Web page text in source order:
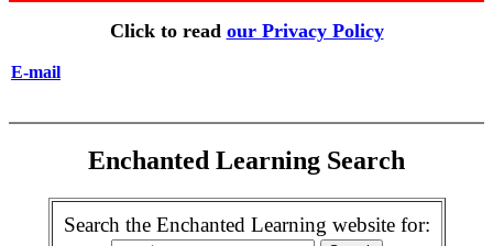
Click to read our Privacy Policy
E-mail
Enchanted Learning Search
Search the Enchanted Learning website for: